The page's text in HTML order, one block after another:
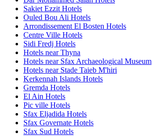
Sakiet Ezzit Hotels
Ouled Bou Ali Hotels
Arrondissement El Bosten Hotels
Centre Ville Hotels
Sidi Fredj Hotels
Hotels near Thyna
Hotels near Sfax Archaeological Museum
Hotels near Stade Taieb M'hiri
Kerkennah Islands Hotels
Gremda Hotels
El Ain Hotels
Pic ville Hotels
Sfax Eljadida Hotels
Sfax Governate Hotels
Sfax Sud Hotels